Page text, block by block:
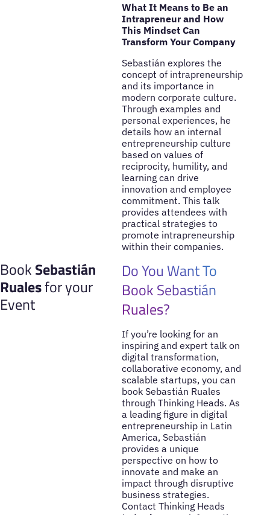
What It Means to Be an
Intrapreneur and How
This Mindset Can
Transform Your Company
Sebastián explores the
concept of intrapreneurship
and its importance in
modern corporate culture.
Through examples and
personal experiences, he
details how an internal
entrepreneurship culture
based on values of
reciprocity, humility, and
learning can drive
innovation and employee
commitment. This talk
provides attendees with
practical strategies to
promote intrapreneurship
within their companies.
BookSebastián
Rualesfor your
Event
Do You Want To
Book Sebastián
Ruales?
If you’re looking for an
inspiring and expert talk on
digital transformation,
collaborative economy, and
scalable startups, you can
book Sebastián Ruales
through Thinking Heads. As
a leading figure in digital
entrepreneurship in Latin
America, Sebastián
provides a unique
perspective on how to
innovate and make an
impact through disruptive
business strategies.
Contact Thinking Heads